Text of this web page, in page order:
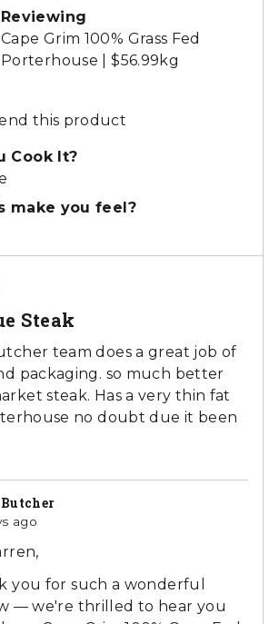
Reviewing
Cape Grim 100% Grass Fed
Porterhouse | $56.99kg
this product
Cook It?
make you feel?
Steak
team does a great job of
packaging. so much better
steak. Has a very thin fat
no doubt due it been
Butcher
ago
you for such a wonderful
— we're thrilled to hear you